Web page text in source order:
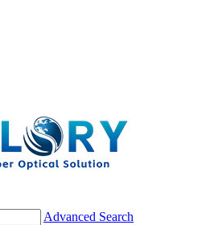
Advanced Search